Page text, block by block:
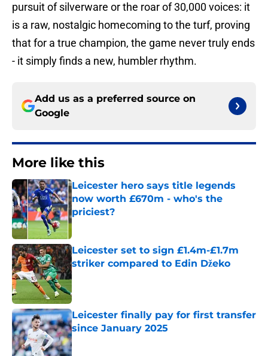
pursuit of silverware or the roar of 30,000 voices: it
is a raw, nostalgic homecoming to the turf, proving
that for a true champion, the game never truly ends
- it simply finds a new, humbler rhythm.
Add us as a preferred source on
Google
More like this
Leicester hero says title legends
now worth £670m - who's the
priciest?
Published by on Invalid Date
Leicester set to sign £1.4m-£1.7m
striker compared to Edin Džeko
Published by on Invalid Date
Leicester finally pay for first transfer
since January 2025
Published by on Invalid Date